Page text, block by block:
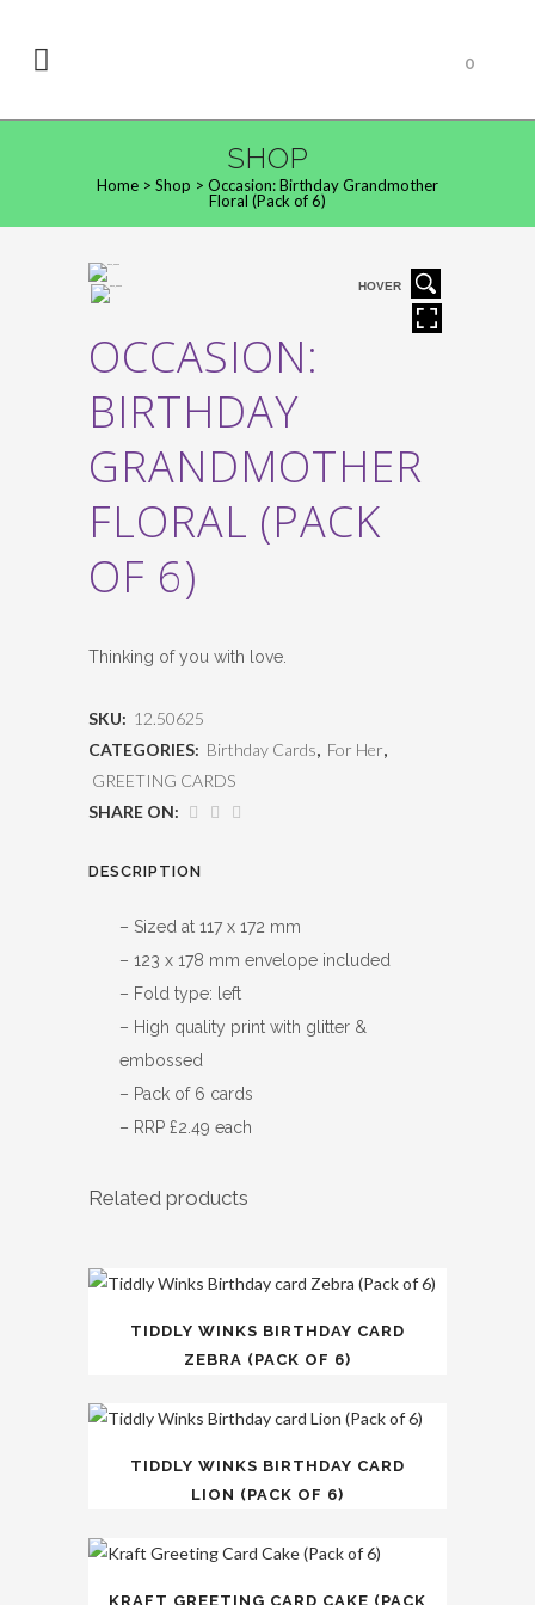
0
SHOP
Home > Shop > Occasion: Birthday Grandmother
Floral (Pack of 6)
HOVER
OCCASION:
BIRTHDAY
GRANDMOTHER
FLORAL (PACK
OF 6)
Thinking of you with love.
SKU: 12.50625
CATEGORIES: Birthday Cards, For Her,
GREETING CARDS
SHARE ON:
DESCRIPTION
– Sized at 117 x 172 mm
– 123 x 178 mm envelope included
– Fold type: left
– High quality print with glitter &
embossed
– Pack of 6 cards
– RRP £2.49 each
Related products
TIDDLY WINKS BIRTHDAY CARD
ZEBRA (PACK OF 6)
TIDDLY WINKS BIRTHDAY CARD
LION (PACK OF 6)
KRAFT GREETING CARD CAKE (PACK